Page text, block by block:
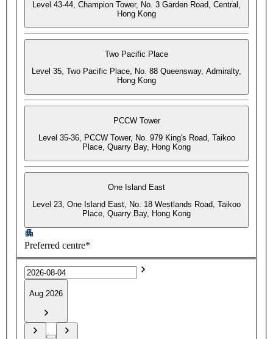
Level 43-44, Champion Tower, No. 3 Garden Road, Central,
Hong Kong
Two Pacific Place
Level 35, Two Pacific Place, No. 88 Queensway, Admiralty,
Hong Kong
PCCW Tower
Level 35-36, PCCW Tower, No. 979 King's Road, Taikoo
Place, Quarry Bay, Hong Kong
One Island East
Level 23, One Island East, No. 18 Westlands Road, Taikoo
Place, Quarry Bay, Hong Kong
Preferred centre*
Aug 2026